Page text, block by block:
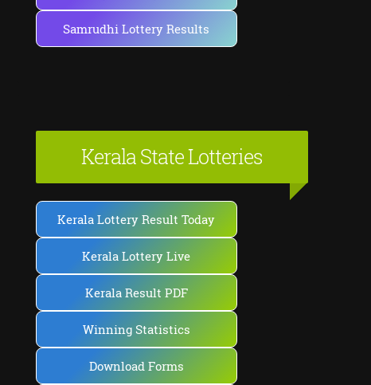
Samrudhi Lottery Results
Kerala State Lotteries
Kerala Lottery Result Today
Kerala Lottery Live
Kerala Result PDF
Winning Statistics
Download Forms